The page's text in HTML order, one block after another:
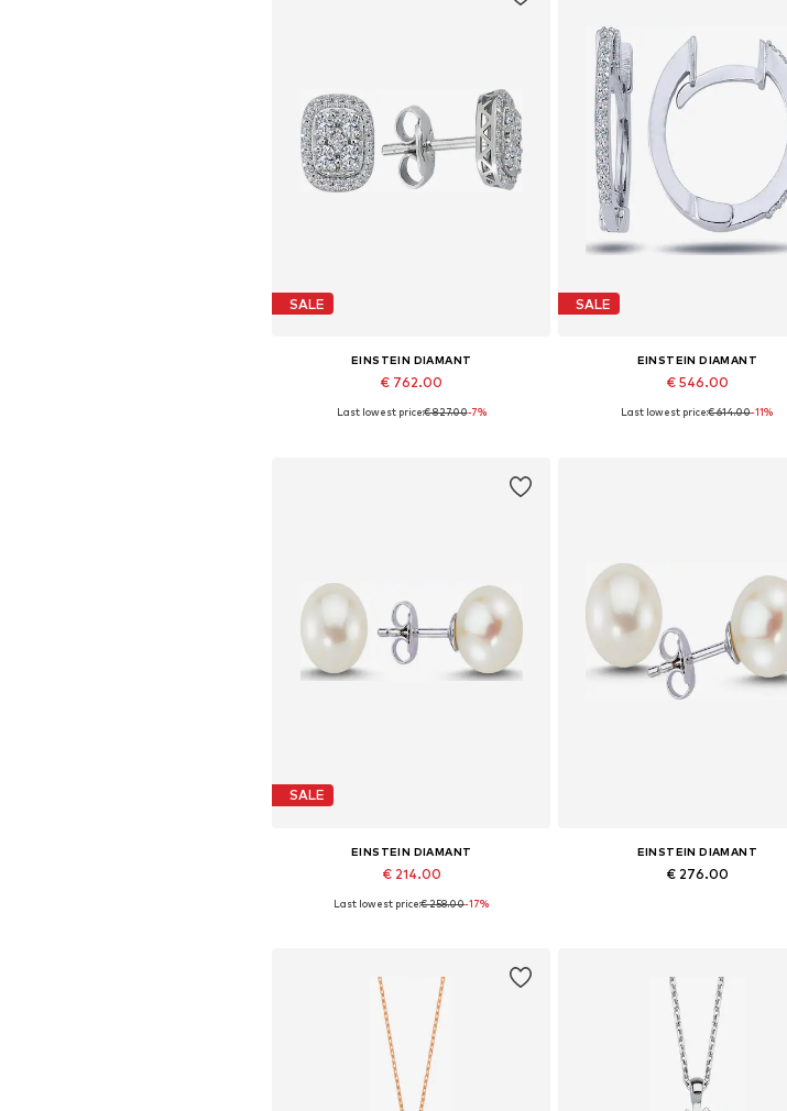
SALE
EINSTEIN DIAMANT
€ 762.00
Available sizes: One size
Last lowest price:€ 827.00-7%
SALE
EINSTEIN DIAMANT
€ 546.00
Available sizes: One size
Last lowest price:€ 614.00-11%
SALE
EINSTEIN DIAMANT
€ 214.00
Available sizes: One size
Last lowest price:€ 258.00-17%
EINSTEIN DIAMANT
€ 276.00